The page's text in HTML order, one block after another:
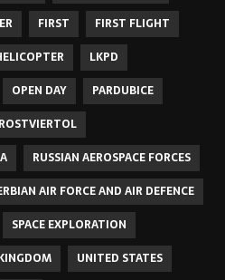
FIRST
FIRST FLIGHT
LKPD
OPEN DAY
PARDUBICE
ROSTVIERTOL
RUSSIAN AEROSPACE FORCES
AIR FORCE AND AIR DEFENCE
SPACE EXPLORATION
UNITED STATES